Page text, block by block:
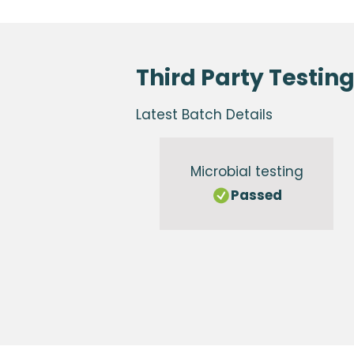
Third Party Testing
Latest Batch Details
Microbial testing
Passed